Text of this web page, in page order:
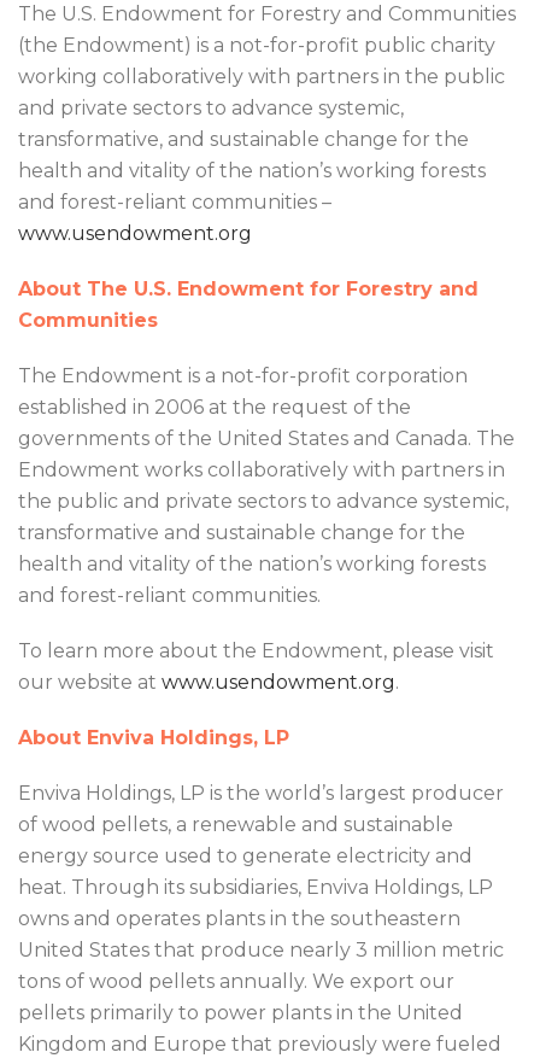
The U.S. Endowment for Forestry and Communities
(the Endowment) is a not-for-profit public charity
working collaboratively with partners in the public
and private sectors to advance systemic,
transformative, and sustainable change for the
health and vitality of the nation’s working forests
and forest-reliant communities –
www.usendowment.org
About The U.S. Endowment for Forestry and
Communities
The Endowment is a not-for-profit corporation
established in 2006 at the request of the
governments of the United States and Canada. The
Endowment works collaboratively with partners in
the public and private sectors to advance systemic,
transformative and sustainable change for the
health and vitality of the nation’s working forests
and forest-reliant communities.
To learn more about the Endowment, please visit
our website at www.usendowment.org.
About Enviva Holdings, LP
Enviva Holdings, LP is the world’s largest producer
of wood pellets, a renewable and sustainable
energy source used to generate electricity and
heat. Through its subsidiaries, Enviva Holdings, LP
owns and operates plants in the southeastern
United States that produce nearly 3 million metric
tons of wood pellets annually. We export our
pellets primarily to power plants in the United
Kingdom and Europe that previously were fueled